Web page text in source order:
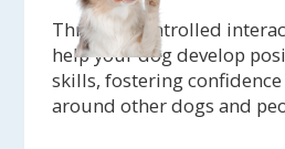
Through controlled
help your dog develop
skills, fostering
around other dogs and